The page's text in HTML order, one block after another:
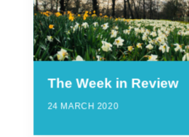
The Week in Review
24 MARCH 2020